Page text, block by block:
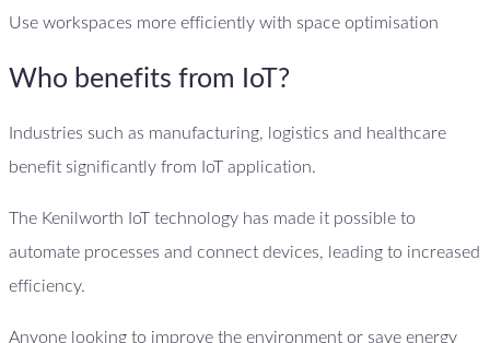
Use workspaces more efficiently with space optimisation
Who benefits from IoT?
Industries such as manufacturing, logistics and healthcare
benefit significantly from IoT application.
The Kenilworth IoT technology has made it possible to
automate processes and connect devices, leading to increased
efficiency.
Anyone looking to improve the environment or save energy